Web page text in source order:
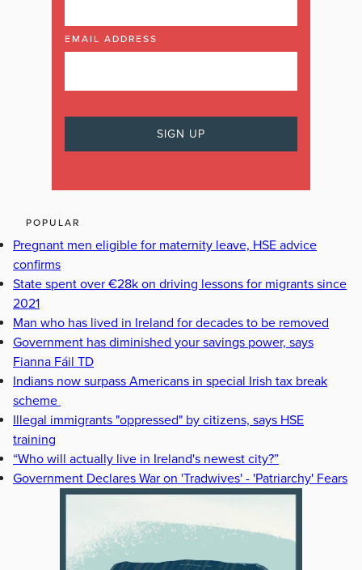
EMAIL ADDRESS
POPULAR
Pregnant men eligible for maternity leave, HSE advice
confirms
State spent over €28k on driving lessons for migrants since
2021
Man who has lived in Ireland for decades to be removed
Government has diminished your savings power, says
Fianna Fáil TD
Indians now surpass Americans in special Irish tax break
scheme
Illegal immigrants "oppressed" by citizens, says HSE
training
“Who will actually live in Ireland's newest city?”
Government Declares War on 'Tradwives' - 'Patriarchy' Fears